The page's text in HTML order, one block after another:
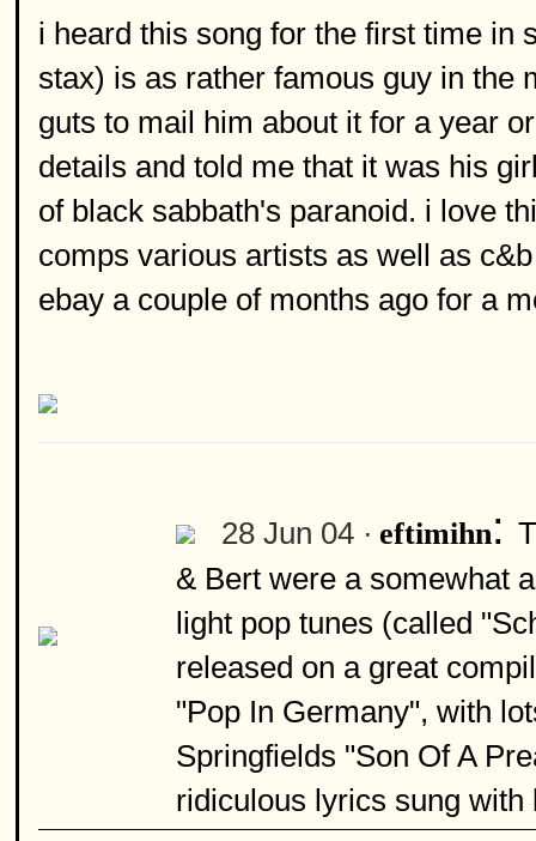
i heard this song for the first time in
stax) is as rather famous guy in the
guts to mail him about it for a year
details and told me that it was his
of black sabbath's paranoid. i love
comps various artists as well as
ebay a couple of months ago for a
28 Jun 04 · eftimihn:
& Bert were a somewhat
light pop tunes (called
released on a great
"Pop In Germany", with
Springfields "Son Of A
ridiculous lyrics sung with